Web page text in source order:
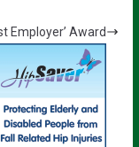
Employer’ Award